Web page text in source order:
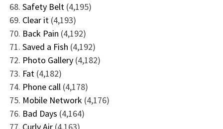
Safety Belt (4,195)
Clear it (4,193)
Back Pain (4,192)
Saved a Fish (4,192)
Photo Gallery (4,182)
Fat (4,182)
Phone call (4,178)
Mobile Network (4,176)
Bad Days (4,164)